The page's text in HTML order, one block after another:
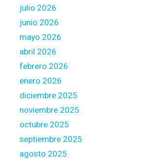
e
s
d
a
m
g
e
d
e
s
h
o
julio 2026
junio 2026
mayo 2026
abril 2026
febrero 2026
enero 2026
diciembre 2025
noviembre 2025
octubre 2025
septiembre 2025
agosto 2025